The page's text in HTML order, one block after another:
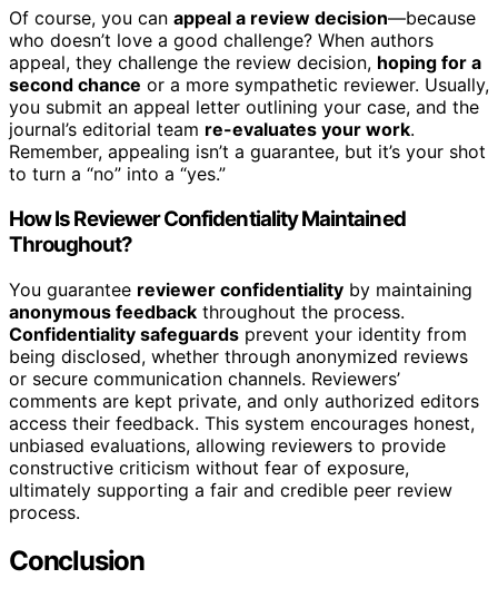
Of course, you can appeal a review decision—because
who doesn’t love a good challenge? When authors
appeal, they challenge the review decision, hoping for a
second chance or a more sympathetic reviewer. Usually,
you submit an appeal letter outlining your case, and the
journal’s editorial team re-evaluates your work.
Remember, appealing isn’t a guarantee, but it’s your shot
to turn a “no” into a “yes.”
How Is Reviewer Confidentiality Maintained
Throughout?
You guarantee reviewer confidentiality by maintaining
anonymous feedback throughout the process.
Confidentiality safeguards prevent your identity from
being disclosed, whether through anonymized reviews
or secure communication channels. Reviewers’
comments are kept private, and only authorized editors
access their feedback. This system encourages honest,
unbiased evaluations, allowing reviewers to provide
constructive criticism without fear of exposure,
ultimately supporting a fair and credible peer review
process.
Conclusion